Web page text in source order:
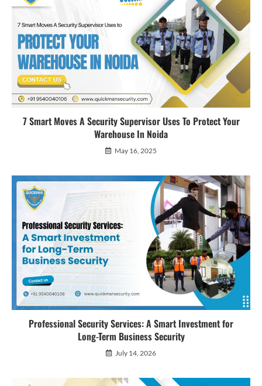
7 Smart Moves A Security Supervisor Uses To Protect Your
Warehouse In Noida
May 16, 2025
Professional Security Services: A Smart Investment for
Long-Term Business Security
July 14, 2026